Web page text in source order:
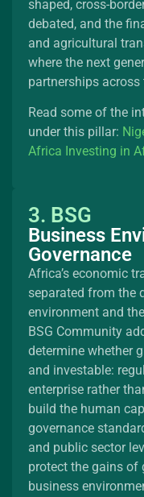
shaped, cross-
debated, and the
and agricultural
where the next
partnerships
Read some of the
under this pillar:
Africa Investing in
3. BSG
Business
Governance
Africa’s economic
separated from the
environment and
BSG Community
determine whether
and investable:
enterprise rather
build the human
governance
and public sector
protect the gains of
business